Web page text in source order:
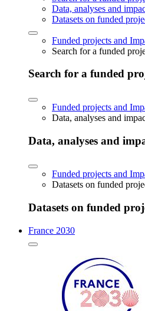
Data, analyses and
Datasets on funded
Funded projects and
Search for a funded
Search for a funded
Funded projects and
Data, analyses and
Data, analyses and
Funded projects and
Datasets on funded
Datasets on funded
France 2030